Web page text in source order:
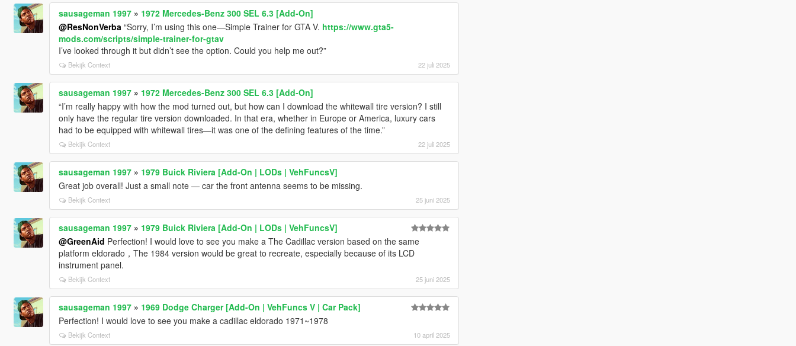
sausageman 1997» 1972 Mercedes-Benz 300 SEL 6.3 [Add-On]
@ResNonVerba “Sorry, I’m using this one—Simple Trainer for GTA V. https://www.gta5-
mods.com/scripts/simple-trainer-for-gtav
I’ve looked through it but didn’t see the option. Could you help me out?”
Bekijk Context 22 juli 2025
sausageman 1997» 1972 Mercedes-Benz 300 SEL 6.3 [Add-On]
“I’m really happy with how the mod turned out, but how can I download the whitewall tire version? I still
only have the regular tire version downloaded. In that era, whether in Europe or America, luxury cars
had to be equipped with whitewall tires—it was one of the defining features of the time.”
Bekijk Context 22 juli 2025
sausageman 1997» 1979 Buick Riviera [Add-On | LODs | VehFuncsV]
Great job overall! Just a small note — car the front antenna seems to be missing.
Bekijk Context 25 juni 2025
sausageman 1997» 1979 Buick Riviera [Add-On | LODs | VehFuncsV]
@GreenAid Perfection! I would love to see you make a The Cadillac version based on the same
platform eldorado，The 1984 version would be great to recreate, especially because of its LCD
instrument panel.
Bekijk Context 25 juni 2025
sausageman 1997» 1969 Dodge Charger [Add-On | VehFuncs V | Car Pack]
Perfection! I would love to see you make a cadillac eldorado 1971~1978
Bekijk Context 10 april 2025